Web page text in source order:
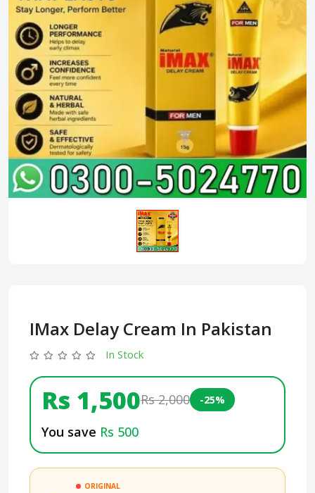
IMax Delay Cream In Pakistan
In Stock
Rs 1,500Rs 2,000 -25%
You save Rs 500
ORIGINAL